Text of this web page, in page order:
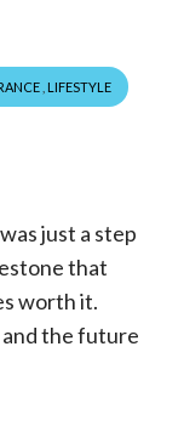
LIFESTYLE
just a step
that
worth it.
the future